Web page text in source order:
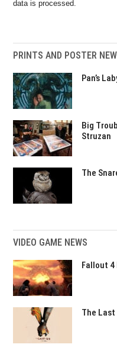
data is processed.
PRINTS AND POSTER
Pan’s
Big
Struzan
The
VIDEO GAME NEWS
Fallout 4
The Last